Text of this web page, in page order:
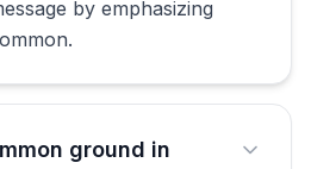
by emphasizing
ground in